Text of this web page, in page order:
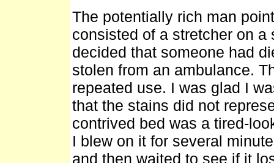
The potentially rich man
consisted of a stretcher on
decided that someone had
stolen from an ambulance.
repeated use. I was glad I
that the stains did not
contrived bed was a tired-
I blew on it for several
and then waited to see if it